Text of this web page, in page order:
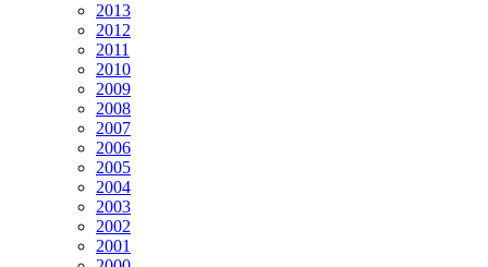
2013
2012
2011
2010
2009
2008
2007
2006
2005
2004
2003
2002
2001